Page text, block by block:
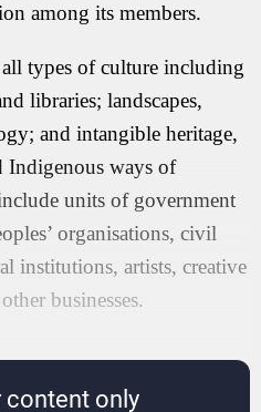
among its members.
types of culture including
libraries; landscapes,
and intangible heritage,
Indigenous ways of
units of government
organisations, civil
institutions, artists, creative
businesses.
content only